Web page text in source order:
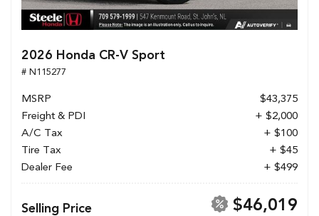
2026 Honda CR-V Sport
# N115277
MSRP
$43,375
Freight & PDI
+ $2,000
A/C Tax
+ $100
Tire Tax
+ $45
Dealer Fee
+ $499
Selling Price $46,019